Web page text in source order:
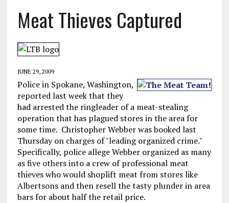
Meat Thieves Captured
JUNE 29, 2009
Police in Spokane, Washington,
reported last week that they
had arrested the ringleader of a meat-stealing
operation that has plagued stores in the area for
some time. Christopher Webber was booked last
Thursday on charges of "leading organized crime."
Specifically, police allege Webber organized as many
as five others into a crew of professional meat
thieves who would shoplift meat from stores like
Albertsons and then resell the tasty plunder in area
bars for about half the retail price.